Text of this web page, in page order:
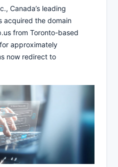
Canada’s leading
acquired the domain
from Toronto-based
approximately
now redirect to